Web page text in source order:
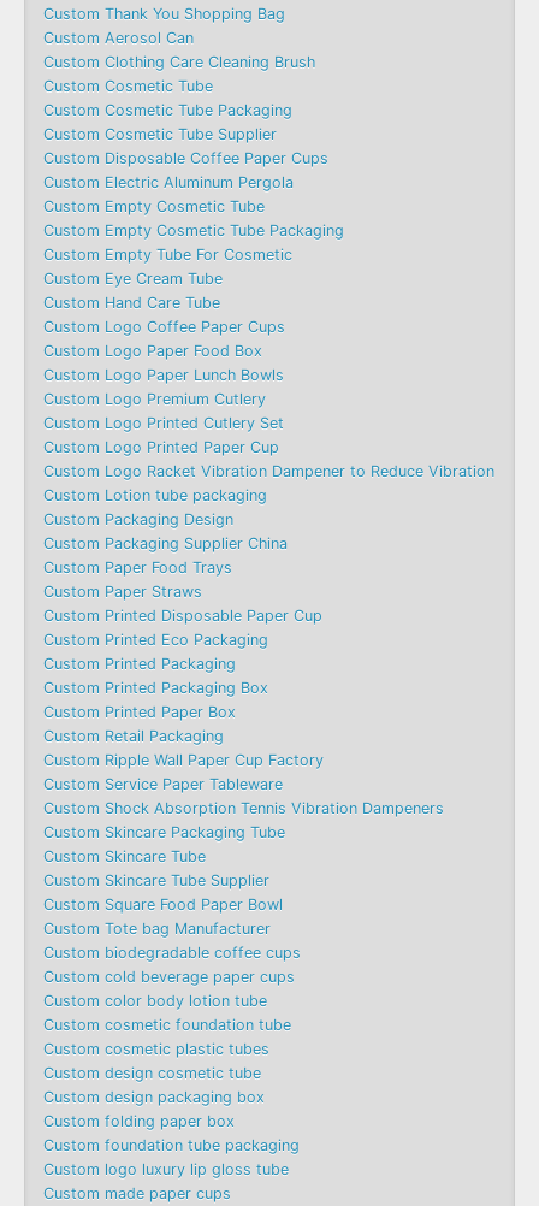
Custom Thank You Shopping Bag
Custom Aerosol Can
Custom Clothing Care Cleaning Brush
Custom Cosmetic Tube
Custom Cosmetic Tube Packaging
Custom Cosmetic Tube Supplier
Custom Disposable Coffee Paper Cups
Custom Electric Aluminum Pergola
Custom Empty Cosmetic Tube
Custom Empty Cosmetic Tube Packaging
Custom Empty Tube For Cosmetic
Custom Eye Cream Tube
Custom Hand Care Tube
Custom Logo Coffee Paper Cups
Custom Logo Paper Food Box
Custom Logo Paper Lunch Bowls
Custom Logo Premium Cutlery
Custom Logo Printed Cutlery Set
Custom Logo Printed Paper Cup
Custom Logo Racket Vibration Dampener to Reduce Vibration
Custom Lotion tube packaging
Custom Packaging Design
Custom Packaging Supplier China
Custom Paper Food Trays
Custom Paper Straws
Custom Printed Disposable Paper Cup
Custom Printed Eco Packaging
Custom Printed Packaging
Custom Printed Packaging Box
Custom Printed Paper Box
Custom Retail Packaging
Custom Ripple Wall Paper Cup Factory
Custom Service Paper Tableware
Custom Shock Absorption Tennis Vibration Dampeners
Custom Skincare Packaging Tube
Custom Skincare Tube
Custom Skincare Tube Supplier
Custom Square Food Paper Bowl
Custom Tote bag Manufacturer
Custom biodegradable coffee cups
Custom cold beverage paper cups
Custom color body lotion tube
Custom cosmetic foundation tube
Custom cosmetic plastic tubes
Custom design cosmetic tube
Custom design packaging box
Custom folding paper box
Custom foundation tube packaging
Custom logo luxury lip gloss tube
Custom made paper cups